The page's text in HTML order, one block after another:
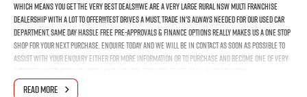
Which Means You Get The Very Best Deals!!!We Are A Very Large Rural NSW Multi Franchise
Dealership With A Lot To Offer!!!Test Drives A Must, Trade In's Always Needed For Our Used Car
Department, Same Day Hassle Free Pre-Approvals & Finance Options Really Makes Us A One Stop
Shop For Your Next Purchase. Enquire Today And We Will Be In Contact As Soon As Possible To
Assist With Your Enquiry Either For More Information Or To Purchase And Become One Of Very
READ MORE